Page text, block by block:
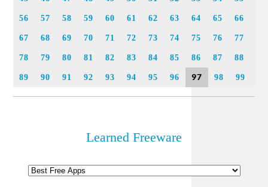
56 57 58 59 60 61 62 63 64 65 66
67 68 69 70 71 72 73 74 75 76 77
78 79 80 81 82 83 84 85 86 87 88
89 90 91 92 93 94 95 96 97 98 99
Learned Freeware